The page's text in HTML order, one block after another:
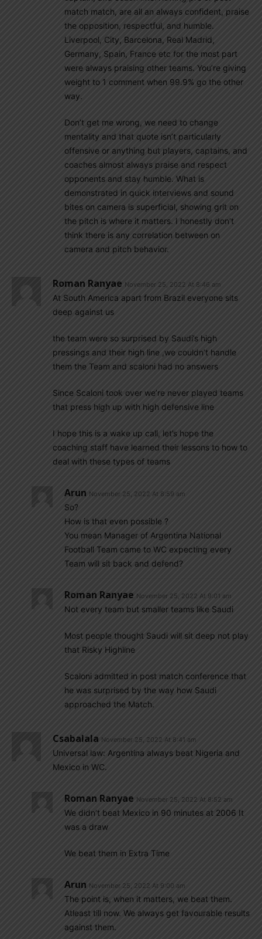
match match, are all an always confident, praise
the opposition, respectful, and humble.
Liverpool, City, Barcelona, Real Madrid,
Germany, Spain, France etc for the most part
were always praising other teams. You’re giving
weight to 1 comment when 99.9% go the other
way.
Don’t get me wrong, we need to change
mentality and that quote isn’t particularly
offensive or anything but players, captains, and
coaches almost always praise and respect
opponents and stay humble. What is
demonstrated in quick interviews and sound
bites on camera is superficial, showing grit on
the pitch is where it matters. I honestly don’t
think there is any correlation between on
camera and pitch behavior.
Roman Ranyae November 25, 2022 At 8:46 am
At South America apart from Brazil everyone sits
deep against us
the team were so surprised by Saudi’s high
pressings and their high line ,we couldn’t handle
them the Team and scaloni had no answers
Since Scaloni took over we’re never played teams
that press high up with high defensive line
I hope this is a wake up call, let’s hope the
coaching staff have learned their lessons to how to
deal with these types of teams
Arun November 25, 2022 At 8:59 am
So?
How is that even possible ?
You mean Manager of Argentina National
Football Team came to WC expecting every
Team will sit back and defend?
Roman Ranyae November 25, 2022 At 9:01 am
Not every team but smaller teams like Saudi
Most people thought Saudi will sit deep not play
that Risky Highline
Scaloni admitted in post match conference that
he was surprised by the way how Saudi
approached the Match.
Csabalala November 25, 2022 At 8:41 am
Universal law: Argentina always beat Nigeria and
Mexico in WC.
Roman Ranyae November 25, 2022 At 8:52 am
We didn’t beat Mexico in 90 minutes at 2006 It
was a draw
We beat them in Extra Time
Arun November 25, 2022 At 9:00 am
The point is, when it matters, we beat them.
Atleast till now. We always get favourable results
against them.